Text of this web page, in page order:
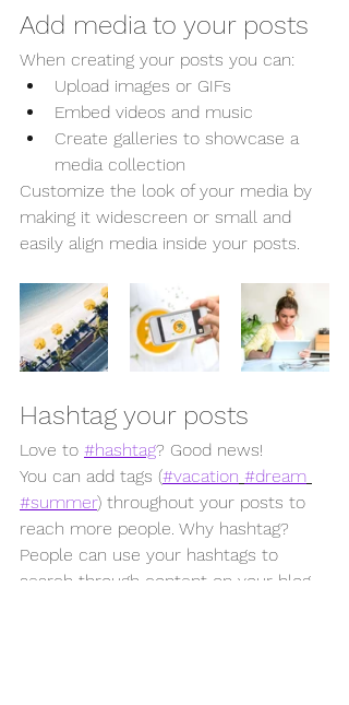
Add media to your posts
When creating your posts you can:
Upload images or GIFs
Embed videos and music
Create galleries to showcase a
media collection
Customize the look of your media by
making it widescreen or small and
easily align media inside your posts.
Hashtag your posts
Love to #hashtag? Good news!
You can add tags (#vacation #dream
#summer) throughout your posts to
reach more people. Why hashtag?
People can use your hashtags to
search through content on your blog